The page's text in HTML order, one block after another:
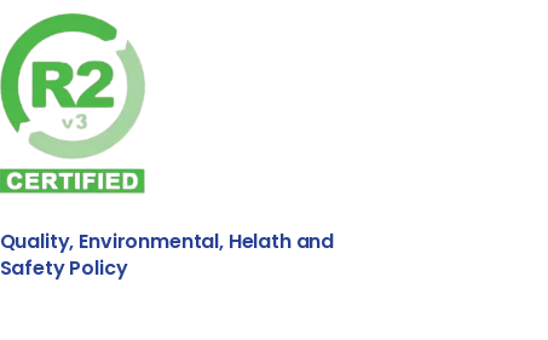
Quality, Environmental, Helath and
Safety Policy